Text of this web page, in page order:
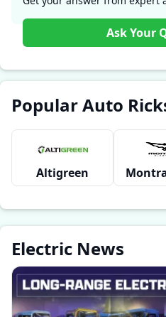
Ask Your
Popular Auto
Altigreen
Electric News